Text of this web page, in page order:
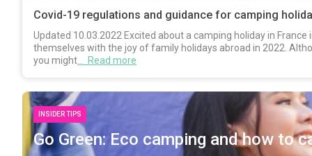
Covid-19 regulations and guidance for camping
Updated 10.03.2022 Excited about a camping holiday in
themselves with the joy of family holidays abroad in 2022.
you might … Read more
INSIDER TIPS
Go Green: Eco camping and how to